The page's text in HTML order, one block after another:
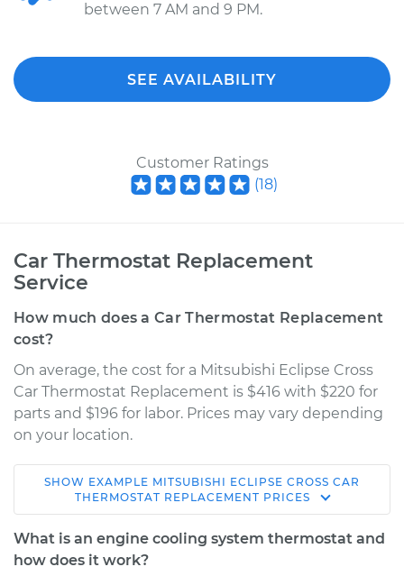
between 7 AM and 9 PM.
SEE AVAILABILITY
Customer Ratings
(18)
Car Thermostat Replacement
Service
How much does a Car Thermostat Replacement
cost?
On average, the cost for a Mitsubishi Eclipse Cross
Car Thermostat Replacement is $416 with $220 for
parts and $196 for labor. Prices may vary depending
on your location.
2018 Mitsubishi
Eclipse Cross
L4-1.5L Turbo
SHOW EXAMPLE MITSUBISHI ECLIPSE CROSS CAR
THERMOSTAT REPLACEMENT PRICES
What is an engine cooling system thermostat and
how does it work?